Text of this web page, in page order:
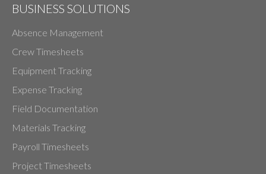
BUSINESS SOLUTIONS
Absence Management
Crew Timesheets
Equipment Tracking
Expense Tracking
Field Documentation
Materials Tracking
Payroll Timesheets
Project Timesheets